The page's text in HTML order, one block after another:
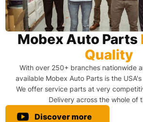
Mobex Auto Parts
Quality
With over 250+ branches nationwide
available Mobex Auto Parts is the
We offer service parts at very
Delivery across the whole of
Discover more